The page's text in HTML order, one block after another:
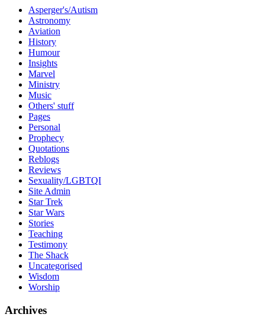
Asperger's/Autism
Astronomy
Aviation
History
Humour
Insights
Marvel
Ministry
Music
Others' stuff
Pages
Personal
Prophecy
Quotations
Reblogs
Reviews
Sexuality/LGBTQI
Site Admin
Star Trek
Star Wars
Stories
Teaching
Testimony
The Shack
Uncategorised
Wisdom
Worship
Archives